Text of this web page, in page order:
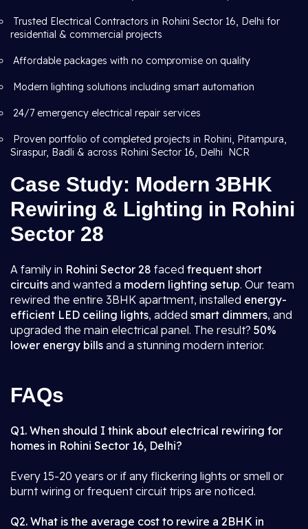
Trusted Electrical Contractors in Rohini Sector 16, Delhi for
residential & commercial projects
Affordable packages with no compromise on quality
Modern lighting solutions including smart automation
24/7 emergency electrical repair services
Proven portfolio of completed projects in Rohini, Pitampura,
Siraspur, Badli & across Rohini Sector 16, Delhi NCR
Case Study: Modern 3BHK
Rewiring & Lighting in Rohini
Sector 28
A family in Rohini Sector 28 faced frequent short
circuits and wanted a modern lighting setup. Our team
rewired the entire 3BHK apartment, installed energy-
efficient LED ceiling lights, added smart dimmers, and
upgraded the main electrical panel. The result? 50%
lower energy bills and a stunning modern interior.
FAQs
Q1. When should I think about electrical rewiring for
homes in Rohini Sector 16, Delhi?
Every 15-20 years or if any flickering lights or smell or
burnt wiring or frequent circuit trips are noticed.
Q2. What is the average cost to rewire a 2BHK in